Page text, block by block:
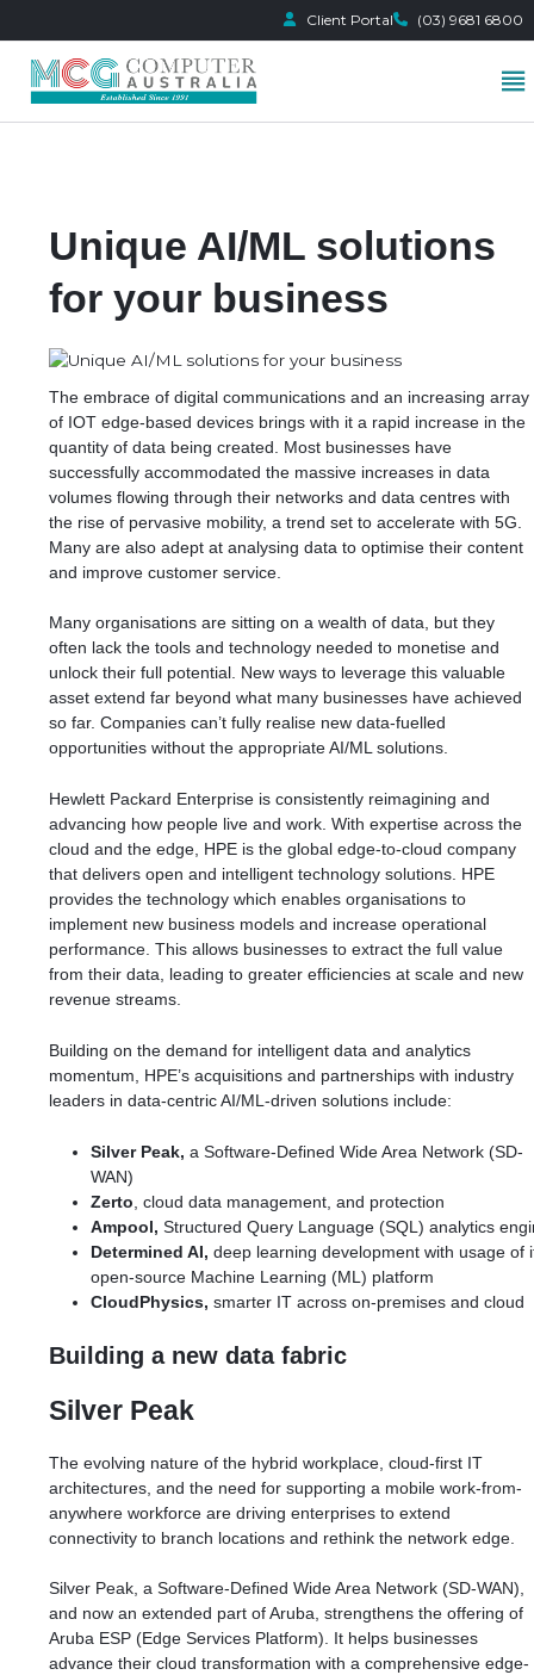
Client Portal (03) 9681 6800
Unique AI/ML solutions
for your business
The embrace of digital communications and an increasing array
of IOT edge-based devices brings with it a rapid increase in the
quantity of data being created. Most businesses have
successfully accommodated the massive increases in data
volumes flowing through their networks and data centres with
the rise of pervasive mobility, a trend set to accelerate with 5G.
Many are also adeptat analysing data to optimise their content
and improve customer service.
Many organisations are sitting on a wealth of data, but they
often lack the tools and technology needed to monetise and
unlock their full potential. New ways to leverage this valuable
asset extend far beyond what many businesses have achieved
so far. Companies can’t fully realise new data-fuelled
opportunities without the appropriate AI/ML solutions.
Hewlett Packard Enterprise is consistently reimagining and
advancing how people live and work. With expertise across the
cloud and the edge, HPE is the global edge-to-cloud company
that delivers open and intelligent technology solutions. HPE
provides the technology which enables organisations to
implement new business models and increase operational
performance. This allows businesses to extract the full value
from their data, leading to greater efficiencies at scale and new
revenue streams.
Building on the demand for intelligent data and analytics
momentum, HPE’s acquisitions and partnerships with industry
leaders in data-centric AI/ML-driven solutions include:
Silver Peak,a Software-Defined Wide Area Network (SD-
WAN)
Zerto, cloud data management, and protection
Ampool,Structured Query Language (SQL) analytics
Determined AI, deep learning development with usage of
open-source Machine Learning (ML) platform
CloudPhysics,smarter IT across on-premises and cloud
Building a new data fabric
Silver Peak
The evolving nature of the hybrid workplace, cloud-first IT
architectures, and the need for supporting a mobile work-from-
anywhere workforce are driving enterprises to extend
connectivity to branch locations and rethink the network edge.
Silver Peak, a Software-Defined Wide Area Network (SD-WAN),
and now an extended part of Aruba, strengthens the offering of
Aruba ESP (Edge Services Platform). It helps businesses
advance their cloud transformation with a comprehensive edge-